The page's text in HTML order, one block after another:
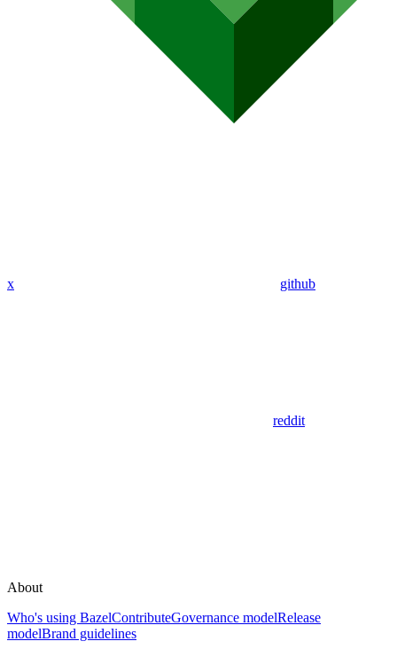
x github
reddit
About
Who's using BazelContributeGovernance modelRelease
modelBrand guidelines